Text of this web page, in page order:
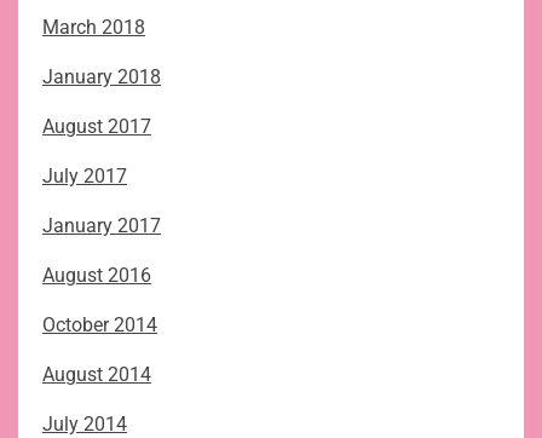
March 2018
January 2018
August 2017
July 2017
January 2017
August 2016
October 2014
August 2014
July 2014